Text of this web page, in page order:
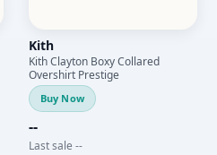
Kith
Kith Clayton Boxy Collared
Overshirt Prestige
Buy Now
--
Last sale --